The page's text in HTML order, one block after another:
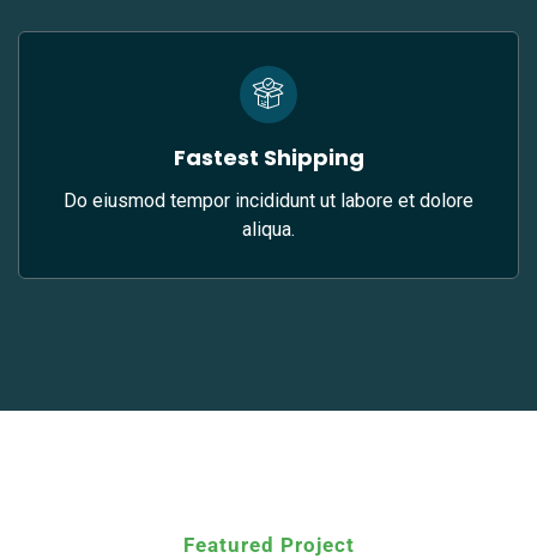
Fastest Shipping
Do eiusmod tempor incididunt ut labore et dolore
aliqua.
Featured Project